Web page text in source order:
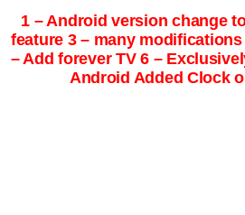
1 – Android version change
feature 3 – many
– Add forever TV 6 –
Android Added Clock